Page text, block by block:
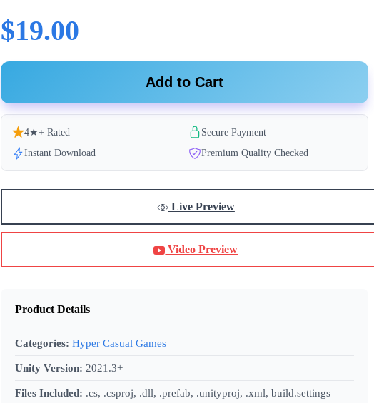
$19.00
Add to Cart
4★+ Rated
Secure Payment
Instant Download
Premium Quality Checked
Live Preview
Video Preview
Product Details
Categories: Hyper Casual Games
Unity Version: 2021.3+
Files Included: .cs, .csproj, .dll, .prefab, .unityproj, .xml, build.settings